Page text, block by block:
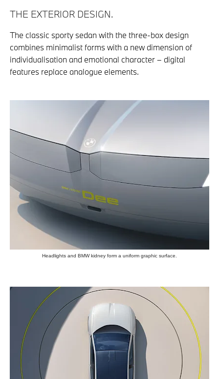
THE EXTERIOR DESIGN.
The classic sporty sedan with the three-box design
combines minimalist forms with a new dimension of
individualisation and emotional character – digital
features replace analogue elements.
Headlights and BMW kidney form a uniform graphic surface.